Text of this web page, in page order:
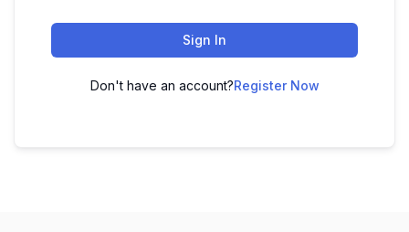
Sign In
Don't have an account?Register Now